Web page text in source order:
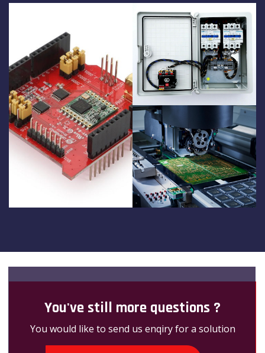
You've still more questions ?
You would like to send us enqiry for a solution